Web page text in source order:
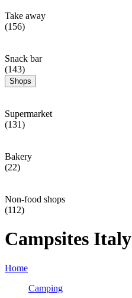
Take away
(156)
Snack bar
(143)
Shops
Supermarket
(131)
Bakery
(22)
Non-food shops
(112)
Campsites Italy
Home
Camping